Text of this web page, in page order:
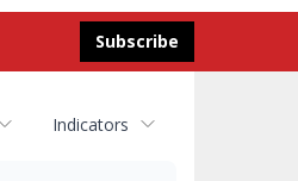
Subscribe
Indicators